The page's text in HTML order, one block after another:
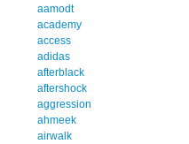
aamodt
academy
access
adidas
afterblack
aftershock
aggression
ahmeek
airwalk